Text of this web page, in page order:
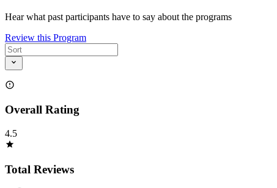
Hear what past participants have to say about the programs
Review this Program
Overall Rating
4.5
Total Reviews